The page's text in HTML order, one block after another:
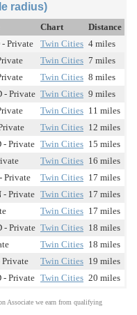
radius)
Chart
Distance
Private Twin Cities 4 miles
Twin Cities 7 miles
Twin Cities 8 miles
- Private Twin Cities 9 miles
Twin Cities 11 miles
Twin Cities 12 miles
- Private Twin Cities 15 miles
Twin Cities 16 miles
Private Twin Cities 17 miles
- Private Twin Cities 17 miles
Twin Cities 17 miles
- Private Twin Cities 18 miles
Twin Cities 18 miles
Private Twin Cities 19 miles
- Private Twin Cities 20 miles
Associate we earn from qualifying